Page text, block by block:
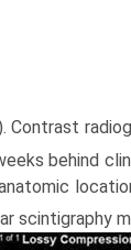
Contrast
behind
scintigraphy